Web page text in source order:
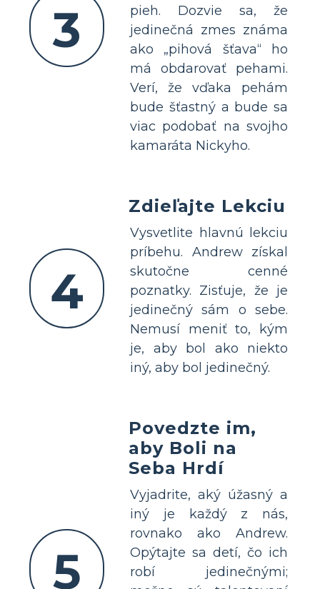
3
pieh. Dozvie sa, že
jedinečná zmes známa
ako „pihová šťava“ ho
má obdarovať pehami.
Verí, že vďaka pehám
bude šťastný a bude sa
viac podobať na svojho
kamaráta Nickyho.
4
Zdieľajte Lekciu
Vysvetlite hlavnú lekciu
príbehu. Andrew získal
skutočne cenné
poznatky. Zisťuje, že je
jedinečný sám o sebe.
Nemusí meniť to, kým
je, aby bol ako niekto
iný, aby bol jedinečný.
5
Povedzte im,
aby Boli na
Seba Hrdí
Vyjadrite, aký úžasný a
iný je každý z nás,
rovnako ako Andrew.
Opýtajte sa detí, čo ich
robí jedinečnými;